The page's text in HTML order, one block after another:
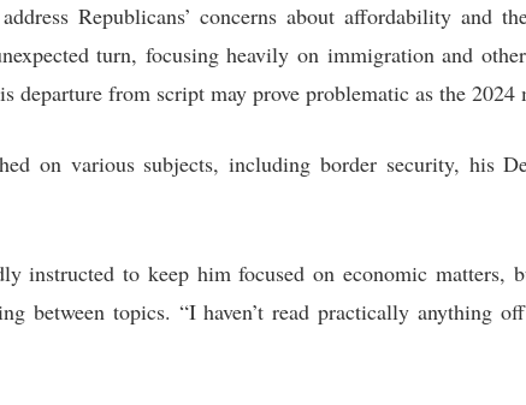
Republicans’ concerns about affordability and
turn, focusing heavily on immigration and
departure from script may prove problematic as the
on various subjects, including border security, his
instructed to keep him focused on economic matters,
between topics. “I haven’t read practically anything